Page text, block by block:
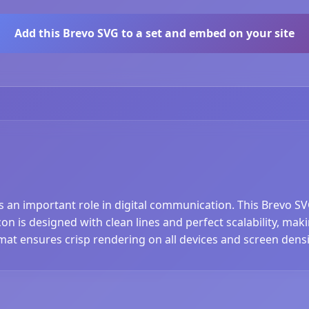
Add this Brevo SVG to a set and embed on your site
an important role in digital communication. This Brevo
is designed with clean lines and perfect scalability,
ensures crisp rendering on all devices and screen